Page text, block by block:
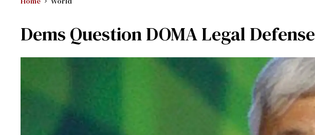
Dems Question DOMA Legal Defense